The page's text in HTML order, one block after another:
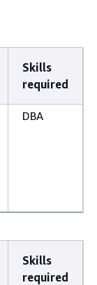
Skills
required
DBA
Skills
required